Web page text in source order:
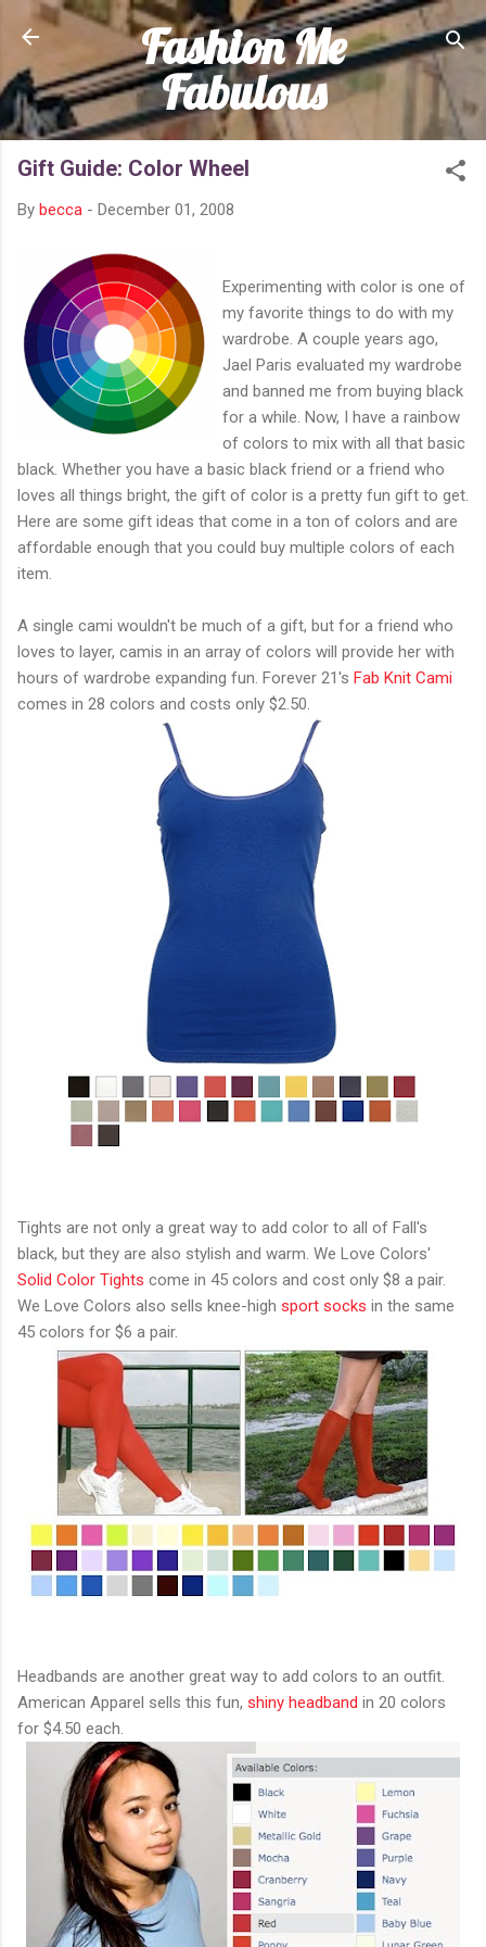
Skip to main content
Fashion Me
Fabulous
Gift Guide: Color Wheel
By becca - December 01, 2008
Experimenting with color is one of
my favorite things to do with my
wardrobe. A couple years ago,
Jael Paris evaluated my wardrobe
and banned me from buying black
for a while. Now, I have a rainbow
of colors to mix with all that basic
black. Whether you have a basic black friend or a friend who
loves all things bright, the gift of color is a pretty fun gift to get.
Here are some gift ideas that come in a ton of colors and are
affordable enough that you could buy multiple colors of each
item.
A single cami wouldn't be much of a gift, but for a friend who
loves to layer, camis in an array of colors will provide her with
hours of wardrobe expanding fun. Forever 21's Fab Knit Cami
comes in 28 colors and costs only $2.50.
Tights are not only a great way to add color to all of Fall's
black, but they are also stylish and warm. We Love Colors'
Solid Color Tights come in 45 colors and cost only $8 a pair.
We Love Colors also sells knee-high sport socks in the same
45 colors for $6 a pair.
Headbands are another great way to add colors to an outfit.
American Apparel sells this fun, shiny headband in 20 colors
for $4.50 each.